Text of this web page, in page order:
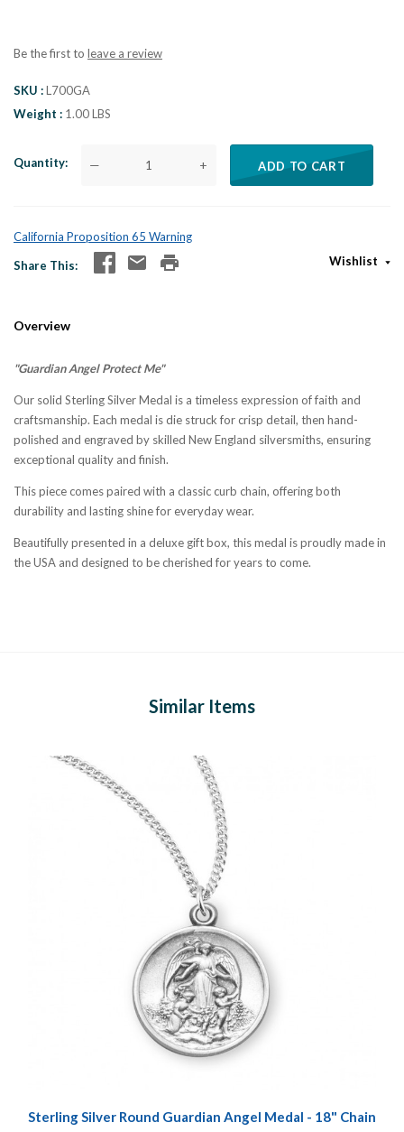
Be the first to leave a review
SKU
L700GA
Weight
1.00 LBS
Quantity — + ADD TO CART
California Proposition 65 Warning
Share This
Wishlist
Overview
"Guardian Angel Protect Me"
Our solid Sterling Silver Medal is a timeless expression of faith and
craftsmanship. Each medal is die struck for crisp detail, then hand-
polished and engraved by skilled New England silversmiths, ensuring
exceptional quality and finish.
This piece comes paired with a classic curb chain, offering both
durability and lasting shine for everyday wear.
Beautifully presented in a deluxe gift box, this medal is proudly made in
the USA and designed to be cherished for years to come.
Similar Items
Sterling Silver Round Guardian Angel Medal - 18" Chain